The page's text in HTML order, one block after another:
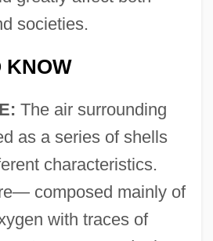
societies.
KNOW
The air surrounding
as a series of shells
characteristics.
composed mainly of
with traces of